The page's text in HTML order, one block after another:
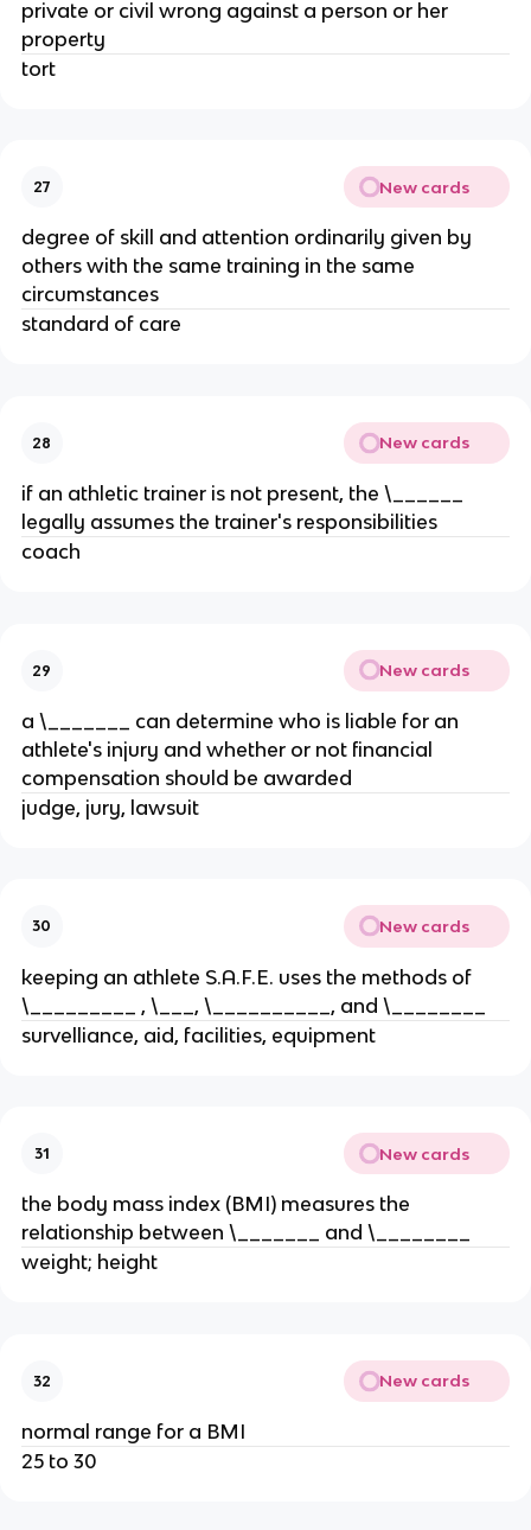
private or civil wrong against a person or her
property
tort
27 New cards
degree of skill and attention ordinarily given by
others with the same training in the same
circumstances
standard of care
28 New cards
if an athletic trainer is not present, the \______
legally assumes the trainer's responsibilities
coach
29 New cards
a \_______ can determine who is liable for an
athlete's injury and whether or not financial
compensation should be awarded
judge, jury, lawsuit
30 New cards
keeping an athlete S.A.F.E. uses the methods of
\_________ , \___, \__________, and \________
survelliance, aid, facilities, equipment
31 New cards
the body mass index (BMI) measures the
relationship between \_______ and \________
weight; height
32 New cards
normal range for a BMI
25 to 30